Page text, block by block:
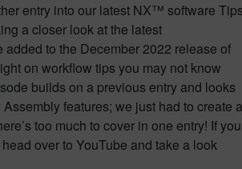
entry into our latest NX™ software
a closer look at the latest
added to the December 2022 release of
on workflow tips you may not know
builds on a previous entry and looks
features; we just had to create a
too much to cover in one entry! If you
over to YouTube and take a look